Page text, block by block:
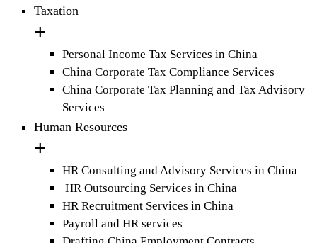
Taxation
Personal Income Tax Services in China
China Corporate Tax Compliance Services
China Corporate Tax Planning and Tax Advisory
Services
Human Resources
HR Consulting and Advisory Services in China
HR Outsourcing Services in China
HR Recruitment Services in China
Payroll and HR services